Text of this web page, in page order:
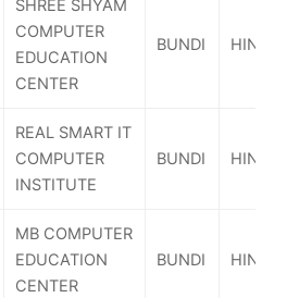
SHREE SHYAM
COMPUTER
EDUCATION
CENTER
BUNDI HINDOLI
REAL SMART IT
COMPUTER
INSTITUTE
BUNDI HINDOLI
MB COMPUTER
EDUCATION
CENTER
BUNDI HINDOLI